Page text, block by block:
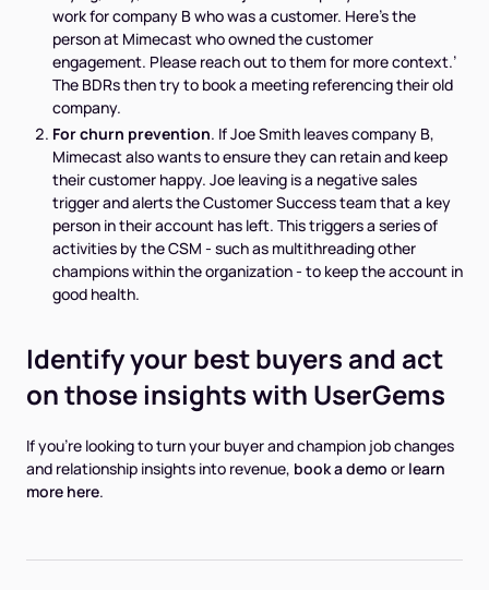
work for company B who was a customer. Here’s the
person at Mimecast who owned the customer
engagement. Please reach out to them for more context.’
The BDRs then try to book a meeting referencing their old
company.
For churn prevention. If Joe Smith leaves company B,
Mimecast also wants to ensure they can retain and keep
their customer happy. Joe leaving is a negative sales
trigger and alerts the Customer Success team that a key
person in their account has left. This triggers a series of
activities by the CSM - such as multithreading other
champions within the organization - to keep the account in
good health.
Identify your best buyers and act
on those insights with UserGems
If you’re looking to turn your buyer and champion job changes
and relationship insights into revenue, book a demo or learn
more here.